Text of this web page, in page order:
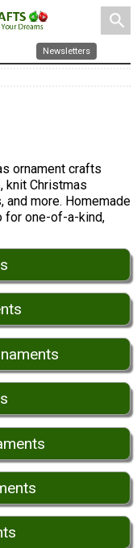
search
Newsletters
ornament crafts
knit Christmas
and more. Homemade
for one-of-a-kind,